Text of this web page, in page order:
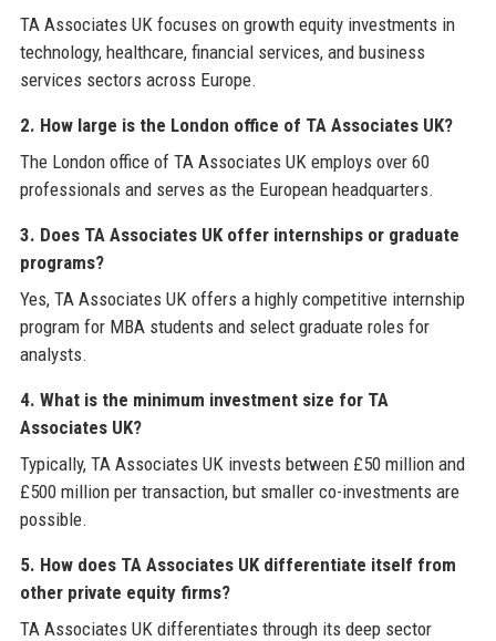
TA Associates UK focuses on growth equity investments in
technology, healthcare, financial services, and business
services sectors across Europe.
2. How large is the London office of TA Associates UK?
The London office of TA Associates UK employs over 60
professionals and serves as the European headquarters.
3. Does TA Associates UK offer internships or graduate
programs?
Yes, TA Associates UK offers a highly competitive internship
program for MBA students and select graduate roles for
analysts.
4. What is the minimum investment size for TA
Associates UK?
Typically, TA Associates UK invests between £50 million and
£500 million per transaction, but smaller co-investments are
possible.
5. How does TA Associates UK differentiate itself from
other private equity firms?
TA Associates UK differentiates through its deep sector